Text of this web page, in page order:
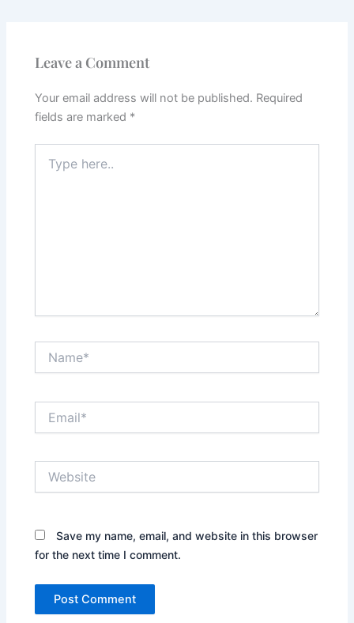
Leave a Comment
Your email address will not be published. Required
fields are marked *
here..
Save my name, email, and website in this browser
for the next time I comment.